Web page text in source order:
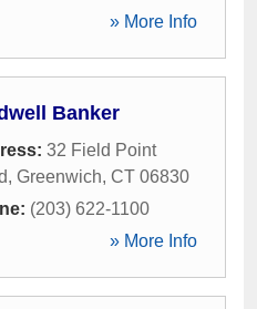
» More Info
Banker
32 Field Point
, Greenwich, CT 06830
(203) 622-1100
» More Info